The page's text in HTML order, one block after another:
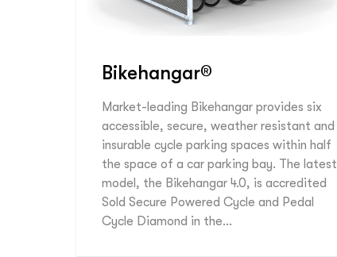
Bikehangar®
Market-leading Bikehangar provides six
accessible, secure, weather resistant and
insurable cycle parking spaces within half
the space of a car parking bay. The latest
model, the Bikehangar 4.0, is accredited
Sold Secure Powered Cycle and Pedal
Cycle Diamond in the…